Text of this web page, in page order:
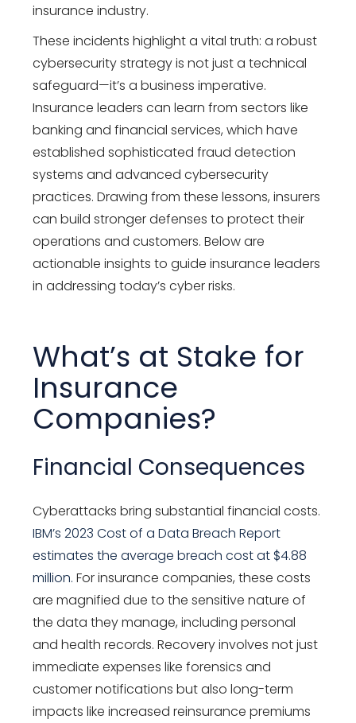
insurance industry.
These incidents highlight a vital truth: a robust
cybersecurity strategy is not just a technical
safeguard—it’s a business imperative.
Insurance leaders can learn from sectors like
banking and financial services, which have
established sophisticated fraud detection
systems and advanced cybersecurity
practices. Drawing from these lessons, insurers
can build stronger defenses to protect their
operations and customers. Below are
actionable insights to guide insurance leaders
in addressing today’s cyber risks.
What’s at Stake for
Insurance
Companies?
Financial Consequences
Cyberattacks bring substantial financial costs.
IBM’s 2023Cost of a Data Breach Report
estimates the average breach cost at $4.88
million. For insurance companies, these costs
are magnified due to the sensitive nature of
the data they manage, including personal
and health records. Recovery involves not just
immediate expenses like forensics and
customer notifications but also long-term
impacts like increased reinsurance premiums